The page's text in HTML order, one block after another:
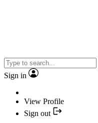
Sign in
View Profile
Sign out